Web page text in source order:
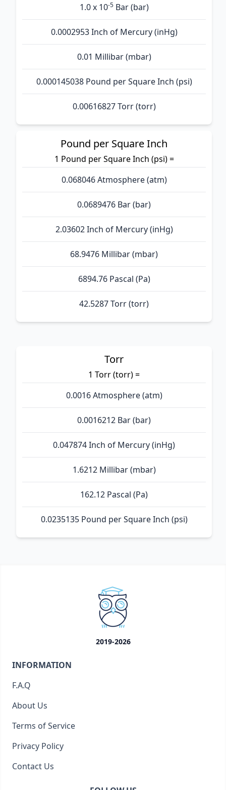
1.0 x 10-5Bar (bar)
0.0002953 Inch of Mercury (inHg)
0.01 Millibar (mbar)
0.000145038 Pound per Square Inch (psi)
0.00616827 Torr (torr)
Pound per Square Inch
1 Pound per Square Inch (psi) =
0.068046 Atmosphere (atm)
0.0689476 Bar (bar)
2.03602 Inch of Mercury (inHg)
68.9476 Millibar (mbar)
6894.76 Pascal (Pa)
42.5287 Torr (torr)
Torr
1 Torr (torr) =
0.0016 Atmosphere (atm)
0.0016212 Bar (bar)
0.047874 Inch of Mercury (inHg)
1.6212 Millibar (mbar)
162.12 Pascal (Pa)
0.0235135 Pound per Square Inch (psi)
2019-2026
INFORMATION
F.A.Q
About Us
Terms of Service
Privacy Policy
Contact Us